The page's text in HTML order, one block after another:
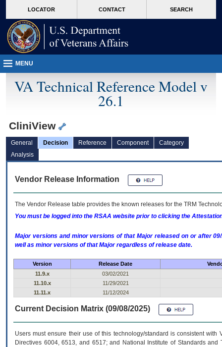
VA
page
content
LOCATOR CONTACT SEARCH
MENU
VA Technical Reference Model v
26.1
CliniView
General Decision Reference Component
Category
Analysis
Vendor Release Information
The Vendor Release table provides the known releases for the TRM
You must be logged into the RSAA website prior to clicking the
Major versions and minor versions of that Major released on or after
well as minor versions of that Major regardless of release date.
Version Release Date
11.9.x
03/02/2021
11.10.x
11/29/2021
11.11.x
11/12/2024
Current Decision Matrix (09/08/2025)
Users must ensure their use of this technology/standard is consistent
Directives 6004, 6513, and 6517; and National Institute of Standards